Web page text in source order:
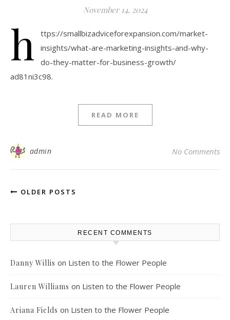
November 14, 2024
h
ttps://smallbizadviceforexpansion.com/market-
insights/what-are-marketing-insights-and-why-
do-they-matter-for-business-growth/
ad81ni3c98.
READ MORE
admin No Comments
OLDER POSTS
RECENT COMMENTS
Danny Willis on Listen to the Flower People
Lauren Williams on Listen to the Flower People
Ariana Fields on Listen to the Flower People